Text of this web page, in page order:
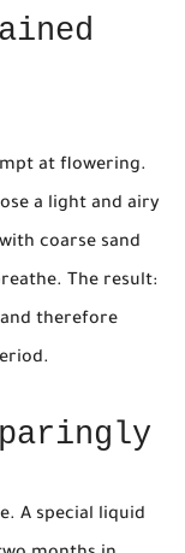
at flowering.
a light and airy
coarse sand
The result:
therefore
A special liquid